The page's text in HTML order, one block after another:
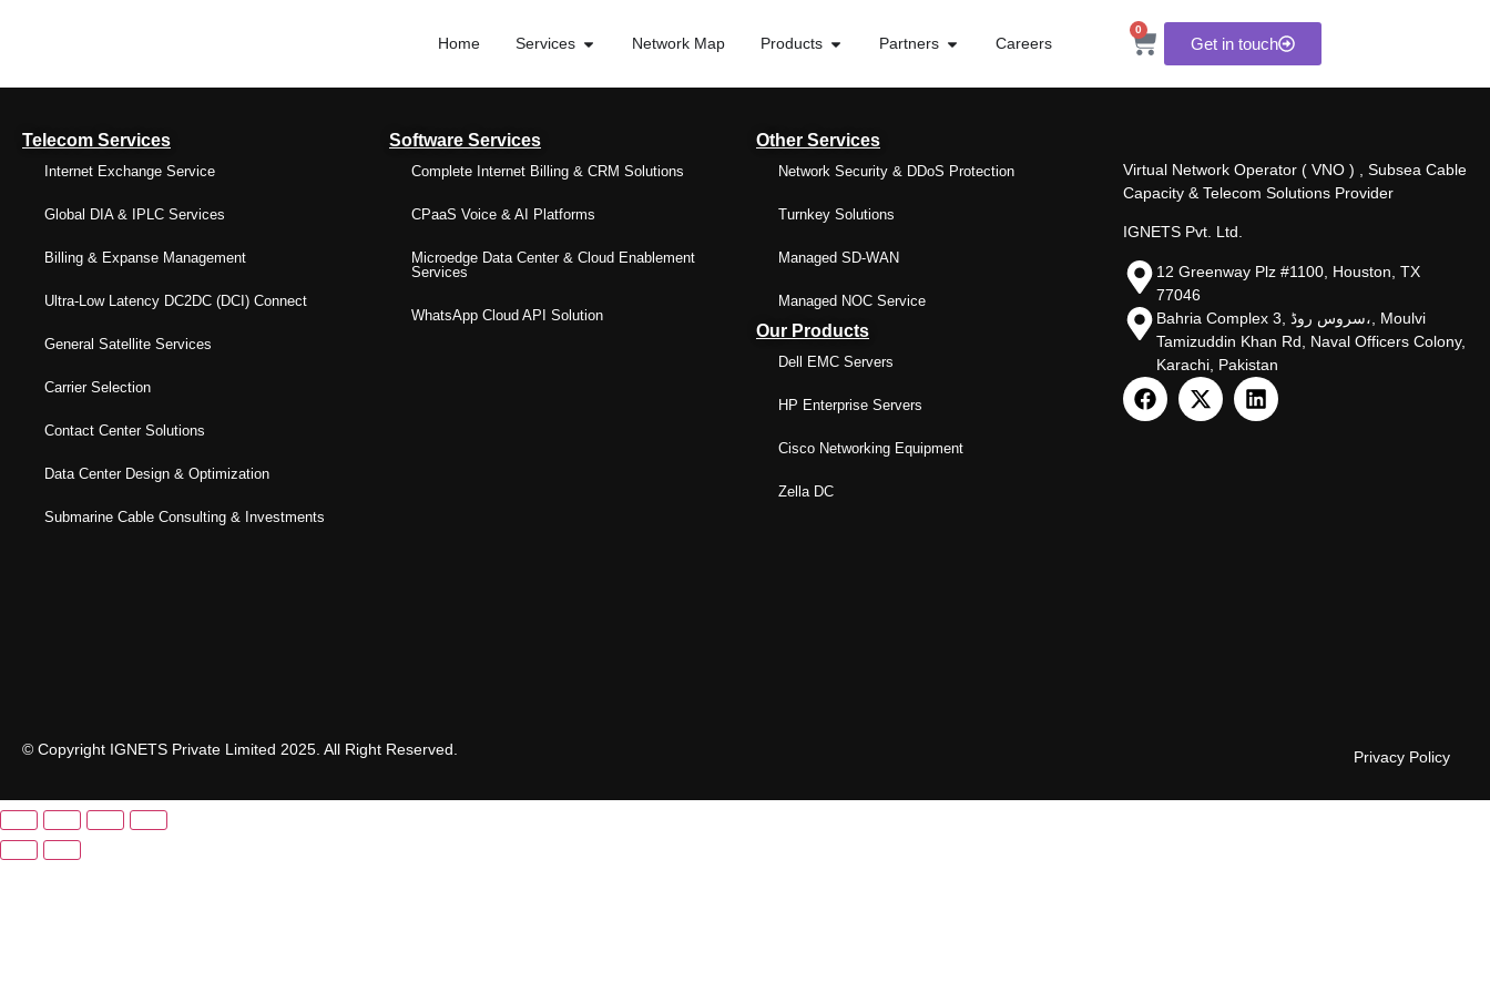
Home Services Network Map Products Partners Careers
0
Get in touch
Telecom Services
Internet Exchange Service
Global DIA & IPLC Services
Billing & Expanse Management
Ultra-Low Latency DC2DC (DCI) Connect
General Satellite Services
Carrier Selection
Contact Center Solutions
Data Center Design & Optimization
Submarine Cable Consulting & Investments
Software Services
Complete Internet Billing & CRM Solutions
CPaaS Voice & AI Platforms
Microedge Data Center & Cloud Enablement
Services
WhatsApp Cloud API Solution
Other Services
Network Security & DDoS Protection
Turnkey Solutions
Managed SD-WAN
Managed NOC Service
Our Products
Dell EMC Servers
HP Enterprise Servers
Cisco Networking Equipment
Zella DC
Virtual Network Operator ( VNO ) , Subsea Cable
Capacity & Telecom Solutions Provider
IGNETS Pvt. Ltd.
12 Greenway Plz #1100, Houston, TX
77046
Bahria Complex 3, سروس روڈ،, Moulvi
Tamizuddin Khan Rd, Naval Officers Colony,
Karachi, Pakistan
© Copyright IGNETS Private Limited 2025. All Right Reserved. Privacy Policy